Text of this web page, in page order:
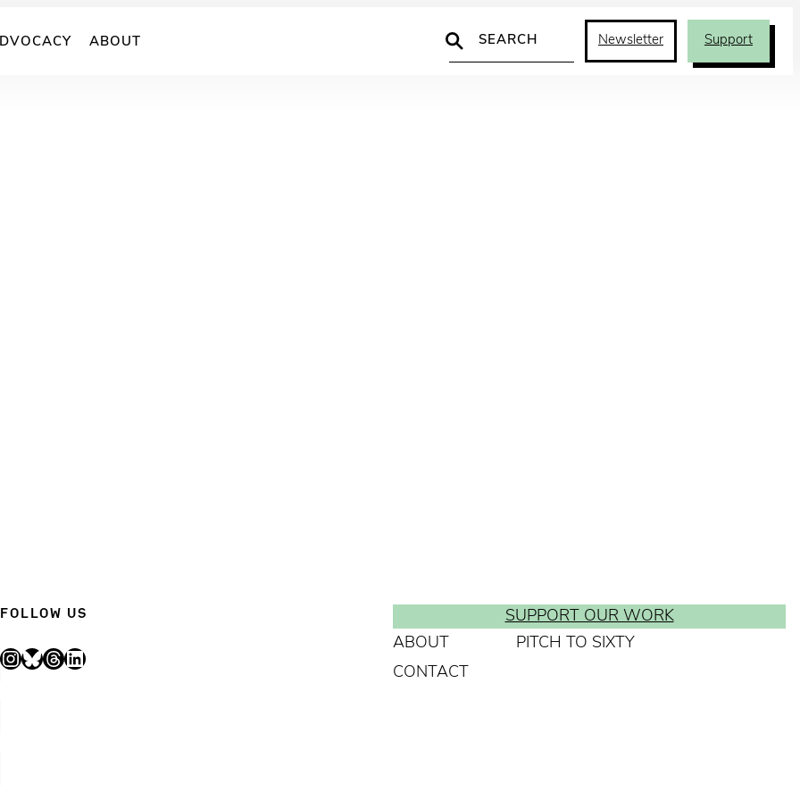
ABOUT
Search
Newsletter Support
FOLLOW US
InstagramBluesky Threads LinkedIn
SUPPORT OUR WORK
ABOUT
PITCH TO SIXTY
CONTACT